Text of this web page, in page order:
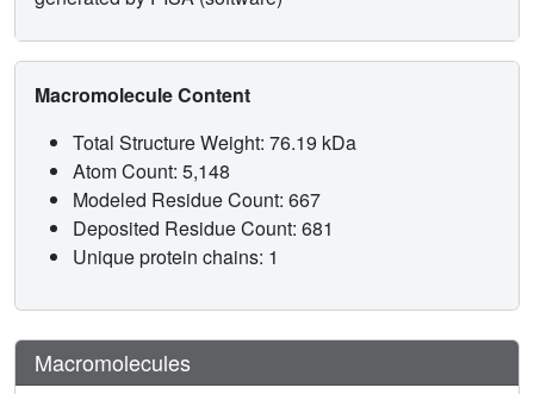
Macromolecule Content
Total Structure Weight: 76.19 kDa
Atom Count: 5,148
Modeled Residue Count: 667
Deposited Residue Count: 681
Unique protein chains: 1
Macromolecules